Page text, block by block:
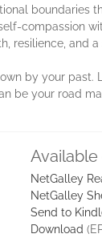
boundaries
compassion
resilience, and
by your
be your road
NetGalley
NetGalley
Send to
Download